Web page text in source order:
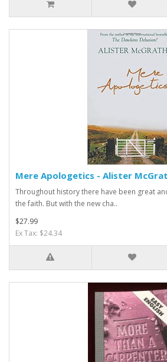
Mere Apologetics - Alister
Throughout history there have been great
the faith. But with the new cha..
$27.99
Ex Tax: $24.34